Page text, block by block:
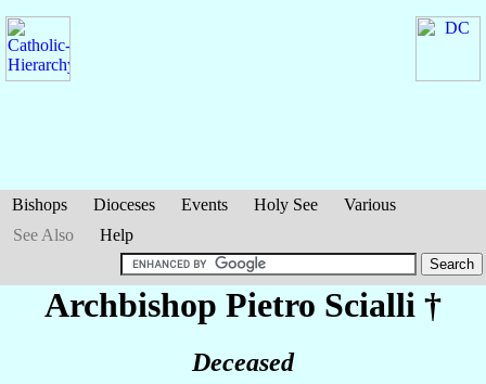
Bishops Dioceses Events Holy See
Various
See Also
Help
Archbishop Pietro Scialli †
Deceased